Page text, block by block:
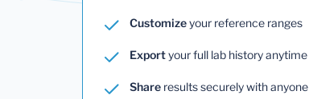
Customizeyour reference ranges
Exportyour full lab history anytime
Share results securely with anyone